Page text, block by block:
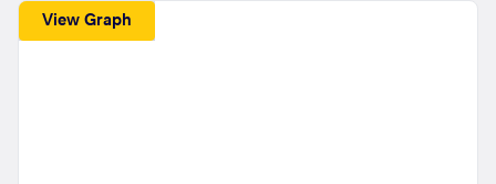
View Graph